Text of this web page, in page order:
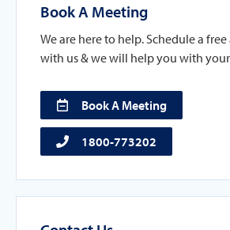
Book A Meeting
We are here to help. Schedule a
with us & we will help you with
Book A Meeting
1800-773202